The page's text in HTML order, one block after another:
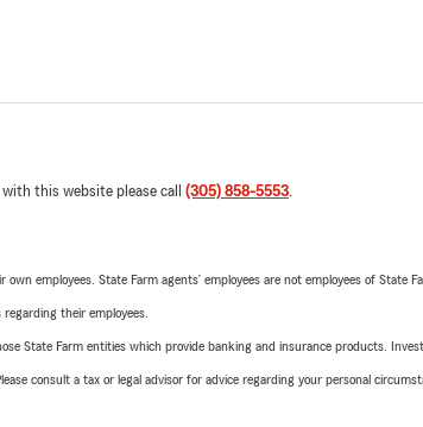
this website please call (305) 858-5553.
employees. State Farm agents’ employees are not employees of State
their employees.
State Farm entities which provide banking and insurance products.
consult a tax or legal advisor for advice regarding your personal